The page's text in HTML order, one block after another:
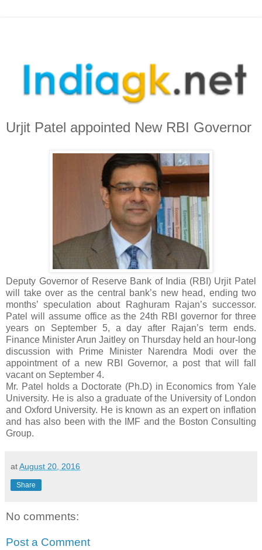
Urjit Patel appointed New RBI Governor
Deputy Governor of Reserve Bank of India (RBI) Urjit Patel
will take over as the central bank’s new head, ending two
months’ speculation about Raghuram Rajan’s successor.
Patel will assume office as the 24th RBI governor for three
years on September 5, a day after Rajan’s term ends.
Finance Minister Arun Jaitley on Thursday held an hour-long
discussion with Prime Minister Narendra Modi over the
appointment of a new RBI Governor, a post that will fall
vacant on September 4.
Mr. Patel holds a Doctorate (Ph.D) in Economics from Yale
University. He is also a graduate of the University of London
and Oxford University. He is known as an expert on inflation
and has also been with the IMF and the Boston Consulting
Group.
atAugust 20, 2016
Share
No comments:
Post a Comment